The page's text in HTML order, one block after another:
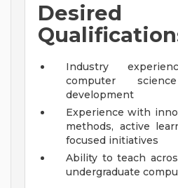
Desired
Industry
computer
development
Experience with
methods, active
focused initiatives
Ability to teach
undergraduate